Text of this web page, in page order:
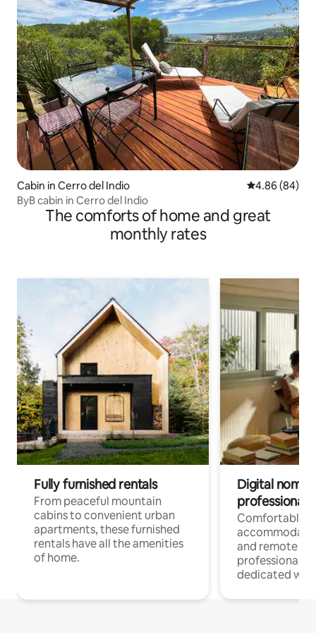
Cabin in Cerro del Indio 4.86 out of 5
4.86 (84)
ByB cabin in Cerro del Indio
The comforts of home and great
monthly rates
Fully furnished rentals
From peaceful mountain
cabins to convenient urban
apartments, these furnished
rentals have all the amenities
of home.
Digital
professionals
Comfortable
and remote
professionals
dedicated